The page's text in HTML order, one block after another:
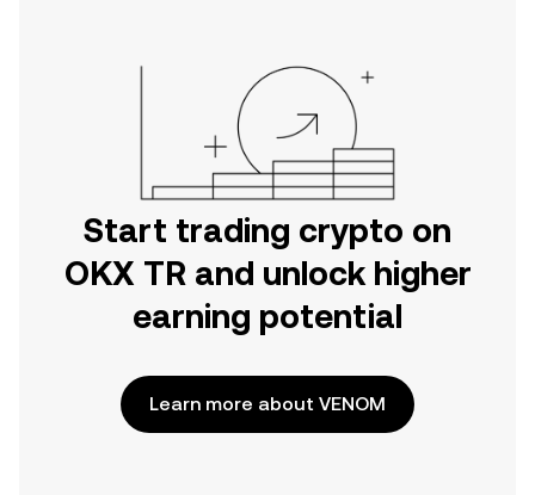
Start trading crypto on
OKX TR and unlock higher
earning potential
Learn more about VENOM